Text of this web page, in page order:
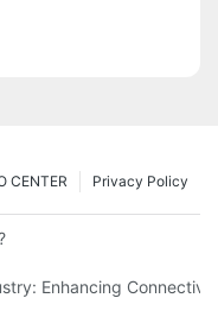
Privacy Policy
CENTER
Enhancing